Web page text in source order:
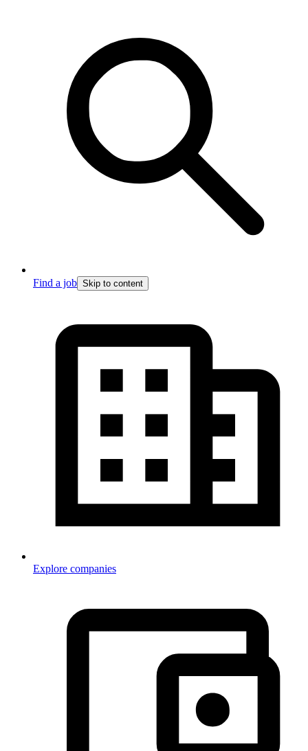
Find a job Skip to content
Explore companies